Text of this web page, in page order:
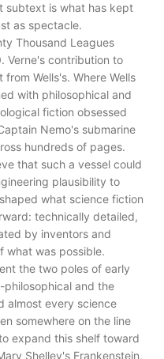
subtext is what has kept
as spectacle.
Thousand Leagues
Verne's contribution to
Wells's. Where Wells
with philosophical and
fiction obsessed
Nemo's submarine
hundreds of pages.
that such a vessel could
plausibility to
what science fiction
technically detailed,
by inventors and
what was possible.
the two poles of early
and the
almost every science
somewhere on the line
expand this shelf toward
Shelley's Frankenstein,